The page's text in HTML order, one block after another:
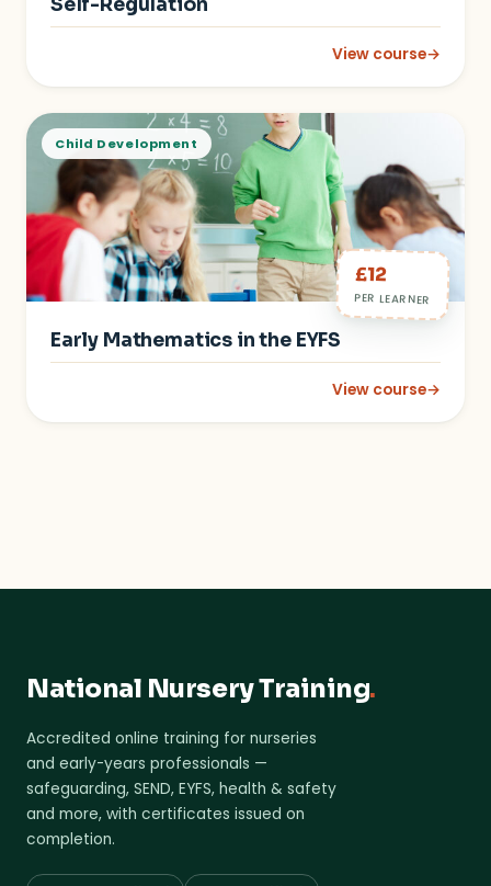
View course→
: Emotion
Child Development
£12
PER LEARNER
Early Mathematics in the EYFS
View course→
: Early Mathematics
National Nursery Training.
Accredited online training for nurseries
and early-years professionals —
safeguarding, SEND, EYFS, health & safety
and more, with certificates issued on
completion.